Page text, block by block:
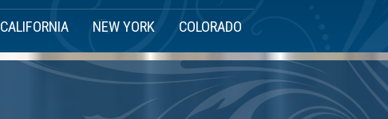
CALIFORNIA NEW YORK COLORADO